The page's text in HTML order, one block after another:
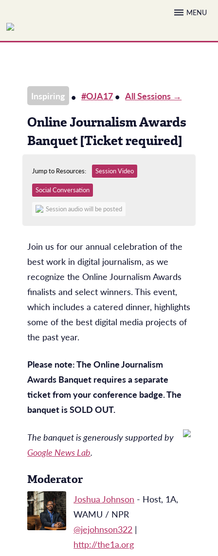
to
content
MENU
Inspiring #OJA17 All Sessions →
Online Journalism Awards
Banquet [Ticket required]
Jump to Resources: Session Video
Social Conversation
Session audio will be posted
Join us for our annual celebration of the
best work in digital journalism, as we
recognize the Online Journalism Awards
finalists and select winners. This event,
which includes a catered dinner, highlights
some of the best digital media projects of
the past year.
Please note: The Online Journalism
Awards Banquet requires a separate
ticket from your conference badge. The
banquet is SOLD OUT.
The banquet is generously supported by
Google News Lab.
Moderator
Joshua Johnson - Host, 1A,
WAMU / NPR
@jejohnson322 |
http://the1a.org